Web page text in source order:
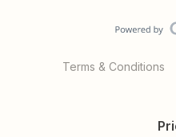
Terms & Conditions